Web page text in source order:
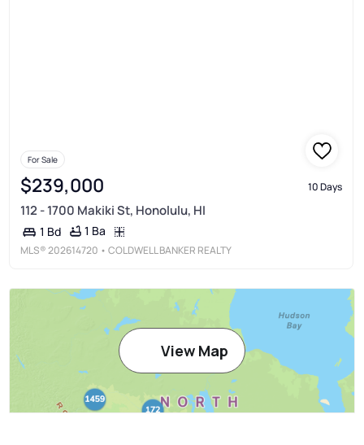
For Sale
$239,000 10 Days
112 - 1700 Makiki St, Honolulu, HI
1 Bd 1 Ba
MLS®202614720 • COLDWELL BANKER REALTY
View Map